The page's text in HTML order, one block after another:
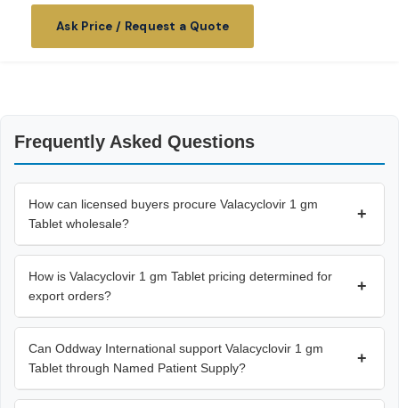
Ask Price / Request a Quote
Frequently Asked Questions
How can licensed buyers procure Valacyclovir 1 gm
Tablet wholesale?
+
How is Valacyclovir 1 gm Tablet pricing determined for
export orders?
+
Can Oddway International support Valacyclovir 1 gm
Tablet through Named Patient Supply?
+